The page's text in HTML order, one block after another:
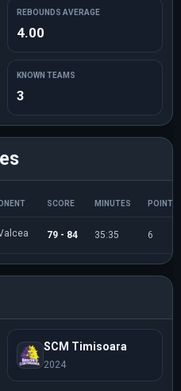
REBOUNDS AVERAGE
4.00
KNOWN TEAMS
3
SCORE MINUTES POINTS
79 - 84 35:35 6
SCM Timisoara
2024